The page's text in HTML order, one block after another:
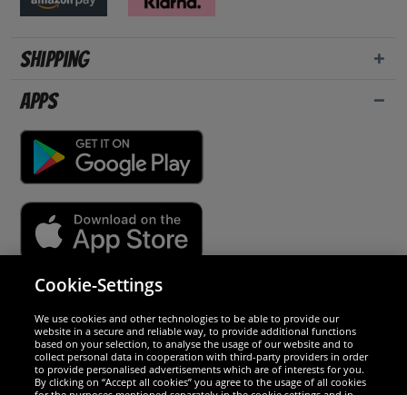
Shipping
Apps
We are excellent
Cookie-Settings
We use cookies and other technologies to be able to provide our
website in a secure and reliable way, to provide additional functions
based on your selection, to analyse the usage of our website and to
collect personal data in cooperation with third-party providers in order
to provide personalised advertisements which are of interests for you.
By clicking on “Accept all cookies” you agree to the usage of all cookies